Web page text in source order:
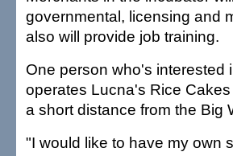
governmental, licensing and
also will provide job training.
One person who's interested
operates Lucna's Rice
a short distance from the Big
"I would like to have my own